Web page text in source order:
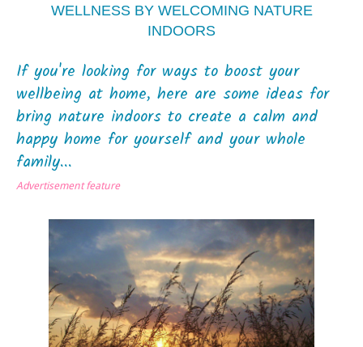
WELLNESS BY WELCOMING NATURE
INDOORS
If you're looking for ways to boost your
wellbeing at home, here are some ideas for
bring nature indoors to create a calm and
happy home for yourself and your whole
family...
Advertisement feature